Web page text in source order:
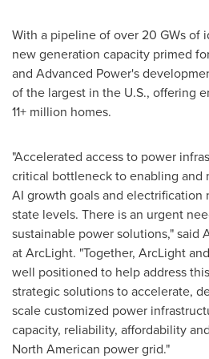
With a pipeline of over 20 GWs of
new generation capacity primed
and Advanced Power's
of the largest in the U.S., offering
11+ million homes.
"Accelerated access to power
critical bottleneck to enabling and
AI growth goals and electrification
state levels. There is an urgent
sustainable power solutions," said
at ArcLight. "Together, ArcLight
well positioned to help address
strategic solutions to accelerate,
scale customized power
capacity, reliability, affordability
North American power grid."